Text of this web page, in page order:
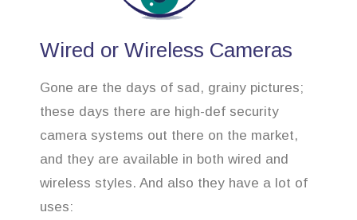
Wired or Wireless Cameras
Gone are the days of sad, grainy pictures;
these days there are high-def security
camera systems out there on the market,
and they are available in both wired and
wireless styles. And also they have a lot of
uses: